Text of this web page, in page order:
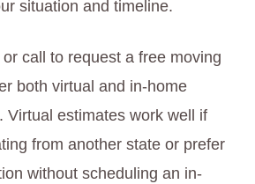
situation and timeline.
call to request a free moving
both virtual and in-home
Virtual estimates work well if
from another state or prefer
without scheduling an in-